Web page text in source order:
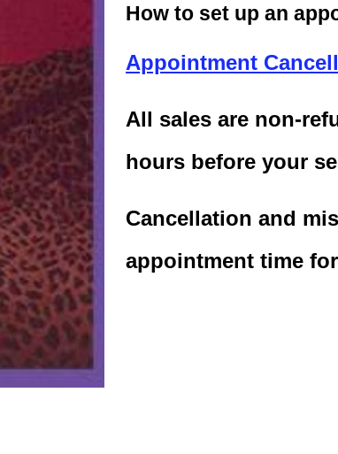
How to set up an
Appointment
All sales are non-
hours before your
Cancellation and
appointment time